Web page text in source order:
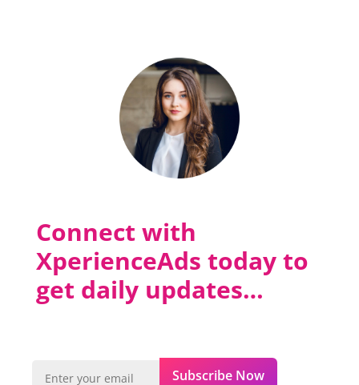
Connect with
XperienceAds today to
get daily updates…
Subscribe Now